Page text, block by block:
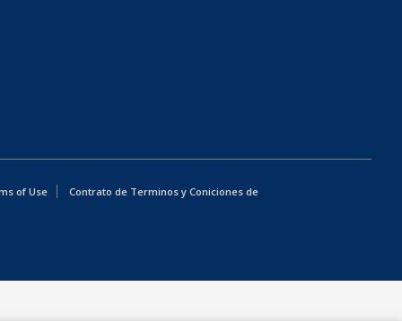
of Use
Contrato de Terminos y Coniciones de